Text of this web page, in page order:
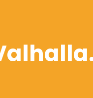
of our official
to avoid risk